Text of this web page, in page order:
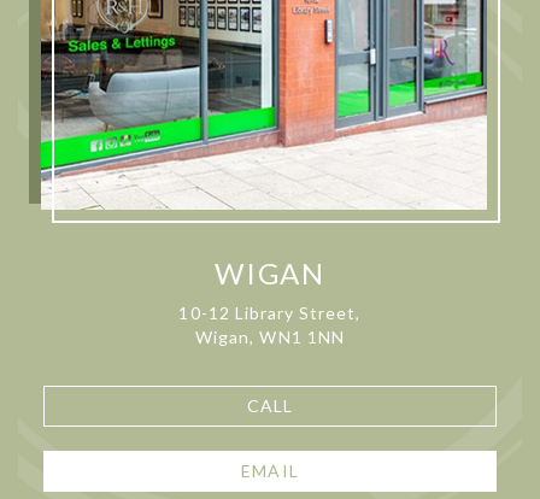
WIGAN
10-12 Library Street,
Wigan, WN1 1NN
CALL
EMAIL